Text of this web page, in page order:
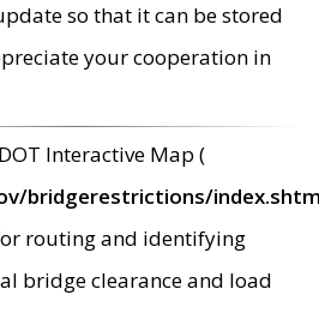
so that it can be stored
your cooperation in
Interactive Map (
bridgerestrictions/
routing and identifying
bridge clearance and load